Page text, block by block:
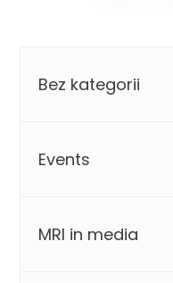
Bez kategorii
Events
MRI in media